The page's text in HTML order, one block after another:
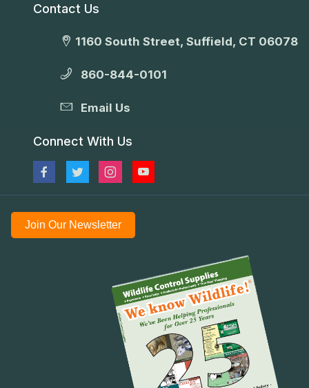
Contact Us
1160 South Street, Suffield, CT 06078
860-844-0101
Email Us
Connect With Us
Join Our Newsletter